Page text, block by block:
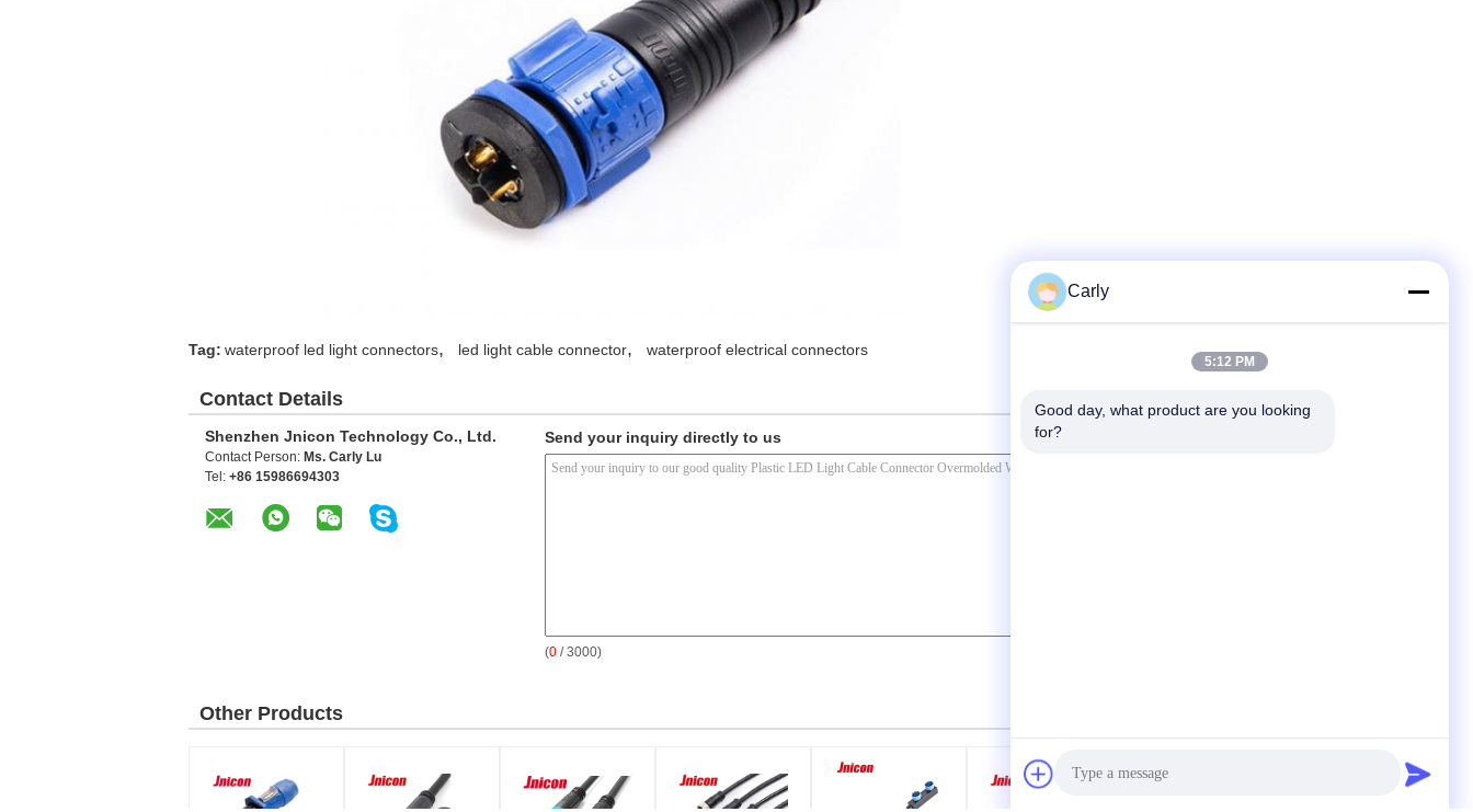
Tag: waterproof led light connectors, led light cable connector, waterproof electrical connectors
Contact Details
Shenzhen Jnicon Technology Co., Ltd.
Contact Person: Ms. Carly Lu
Tel: +86 15986694303
Send your inquiry directly to us
(0 / 3000)
Other Products
Carly
5:12 PM
Good day, what product are you looking
for?